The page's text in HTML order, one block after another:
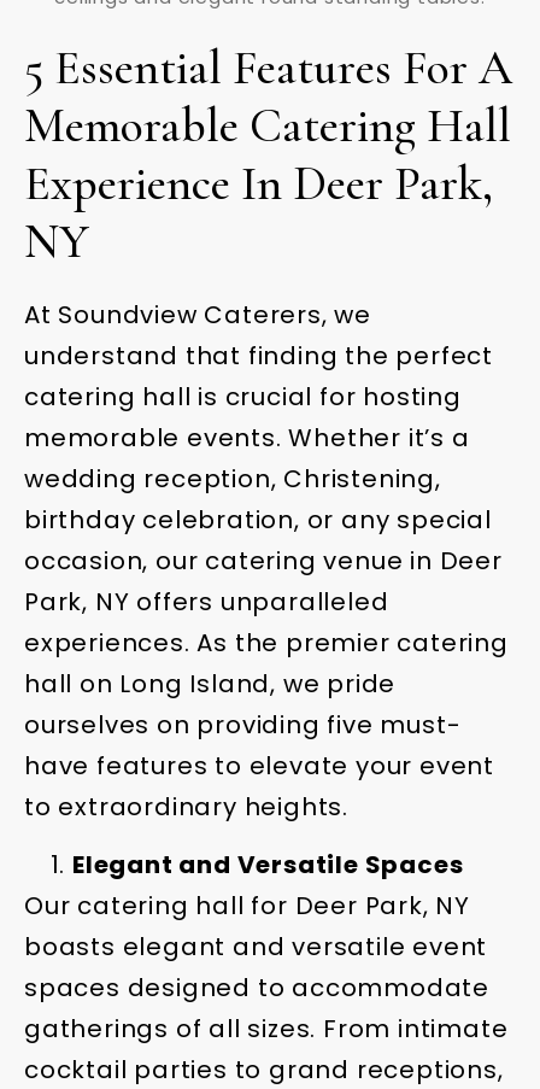
5 Essential Features For A
Memorable Catering Hall
Experience In Deer Park,
NY
At Soundview Caterers, we
understand that finding the perfect
catering hall is crucial for hosting
memorable events. Whether it’s a
wedding reception, Christening,
birthday celebration, or any special
occasion, our catering venue in Deer
Park, NY offers unparalleled
experiences. As the premier catering
hall on Long Island, we pride
ourselves on providing five must-
have features to elevate your event
to extraordinary heights.
Elegant and Versatile Spaces
Our catering hall for Deer Park, NY
boasts elegant and versatile event
spaces designed to accommodate
gatherings of all sizes. From intimate
cocktail parties to grand receptions,